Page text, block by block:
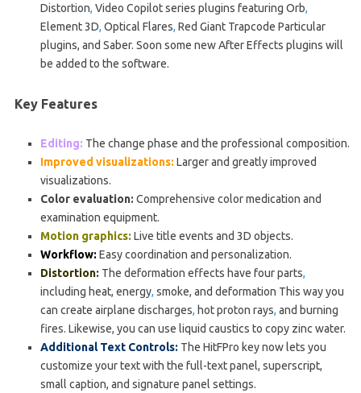
Distortion, Video Copilot series plugins featuring Orb,
Element 3D, Optical Flares, Red Giant Trapcode Particular
plugins, and Saber. Soon some new After Effects plugins will
be added to the software.
Key Features
Editing: The change phase and the professional composition.
Improved visualizations: Larger and greatly improved
visualizations.
Color evaluation: Comprehensive color medication and
examination equipment.
Motion graphics: Live title events and 3D objects.
Workflow: Easy coordination and personalization.
Distortion: The deformation effects have four parts,
including heat, energy, smoke, and deformation This way you
can create airplane discharges, hot proton rays, and burning
fires. Likewise, you can use liquid caustics to copy zinc water.
Additional Text Controls: The HitFPro key now lets you
customize your text with the full-text panel, superscript,
small caption, and signature panel settings.